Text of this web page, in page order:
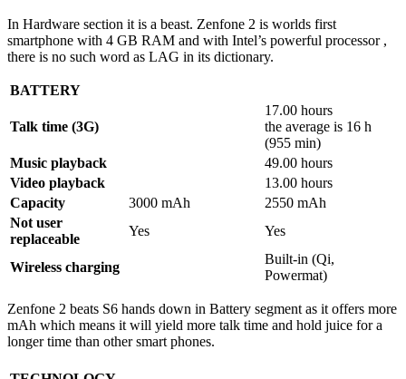
In Hardware section it is a beast. Zenfone 2 is worlds first
smartphone with 4 GB RAM and with Intel’s powerful processor ,
there is no such word as LAG in its dictionary.
BATTERY
Talk time (3G)
17.00 hours
the average is 16 h
(955 min)
Music playback
49.00 hours
Video playback
13.00 hours
Capacity
3000 mAh
2550 mAh
Not user
replaceable
Yes Yes
Wireless charging
Built-in (Qi,
Powermat)
Zenfone 2 beats S6 hands down in Battery segment as it offers more
mAh which means it will yield more talk time and hold juice for a
longer time than other smart phones.